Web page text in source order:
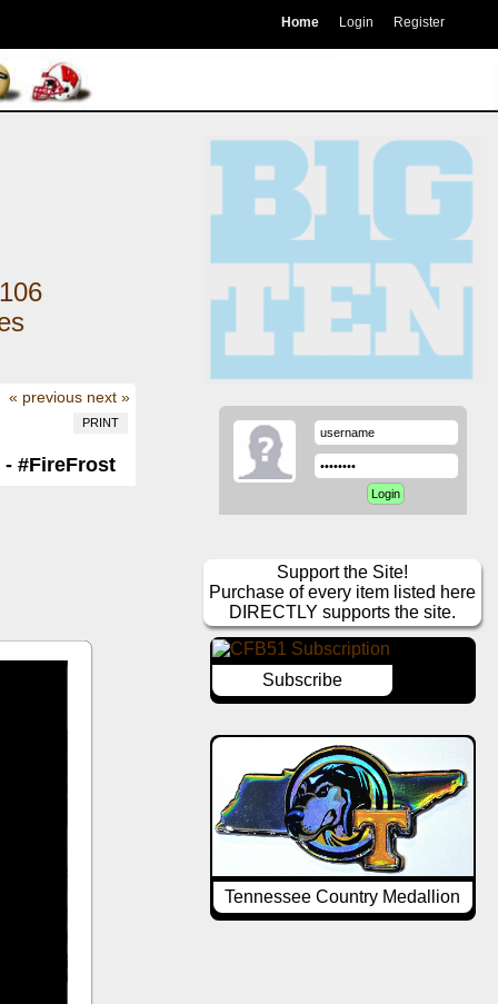
Home Login Register
106
« previous next »
PRINT
#FireFrost
Support the Site!
Purchase of every item listed here
DIRECTLY supports the site.
Subscribe
Tennessee Country Medallion